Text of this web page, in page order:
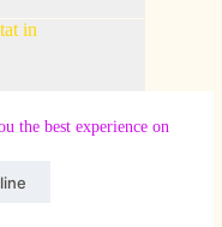
the best experience on